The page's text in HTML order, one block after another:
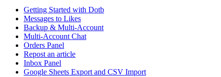
Getting Started with Dotb
Messages to Likes
Backup & Multi-Account
Multi-Account Chat
Orders Panel
Repost an article
Inbox Panel
Google Sheets Export and CSV Import